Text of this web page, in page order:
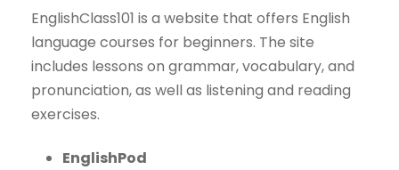
EnglishClass101 is a website that offers English
language courses for beginners. The site
includes lessons on grammar, vocabulary, and
pronunciation, as well as listening and reading
exercises.
EnglishPod